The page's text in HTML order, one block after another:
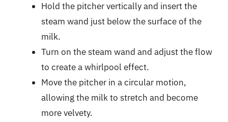
Hold the pitcher vertically and insert the
steam wand just below the surface of the
milk.
Turn on the steam wand and adjust the flow
to create a whirlpool effect.
Move the pitcher in a circular motion,
allowing the milk to stretch and become
more velvety.